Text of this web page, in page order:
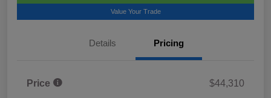
Value Your Trade
Details Pricing
Price
$44,310